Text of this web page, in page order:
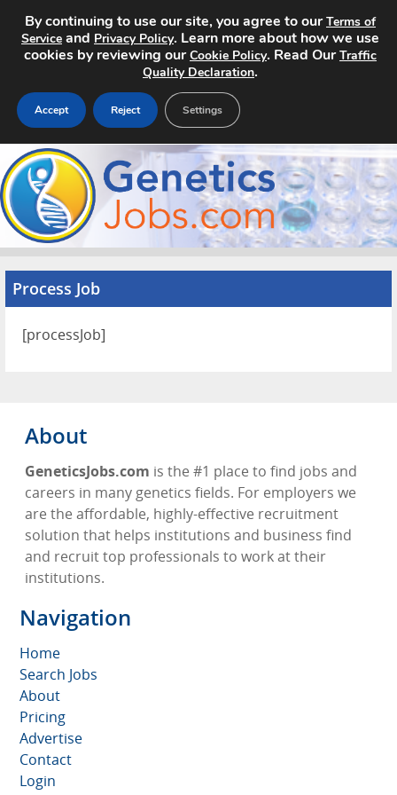
Home
Search Jobs
About
Pricing
Advertise
Process Job
[processJob]
About
GeneticsJobs.com is the #1 place to find jobs and
careers in many genetics fields. For employers we
are the affordable, highly-effective recruitment
solution that helps institutions and business find
and recruit top professionals to work at their
institutions.
Navigation
Home
Search Jobs
About
Pricing
Advertise
Contact
Login
By continuing to use our site, you agree to ourTerms of
Service and Privacy Policy. Learn more about how we use
cookies by reviewing ourCookie Policy. Read OurTraffic
Quality Declaration.
Accept Reject Settings